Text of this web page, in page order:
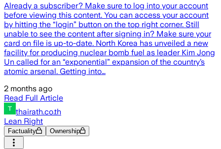
Already a subscriber? Make sure to log into your account
before viewing this content. You can access your account
by hitting the “login” button on the top right corner. Still
unable to see the content after signing in? Make sure your
card on file is up-to-date. North Korea has unveiled a new
facility for producing nuclear bomb fuel as leader Kim Jong
Un called for an “exponential” expansion of the country’s
atomic arsenal. Getting into…
2 months ago
Read Full Article
thairath.co.th
Lean Right
Factuality Ownership